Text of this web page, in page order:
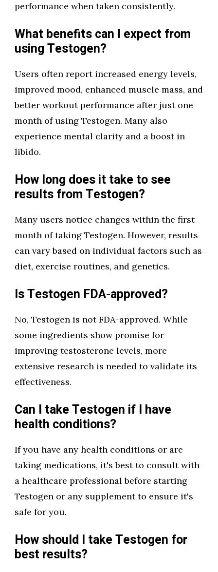
performance when taken consistently.
What benefits can I expect from
using Testogen?
Users often report increased energy levels,
improved mood, enhanced muscle mass, and
better workout performance after just one
month of using Testogen. Many also
experience mental clarity and a boost in
libido.
How long does it take to see
results from Testogen?
Many users notice changes within the first
month of taking Testogen. However, results
can vary based on individual factors such as
diet, exercise routines, and genetics.
Is Testogen FDA-approved?
No, Testogen is not FDA-approved. While
some ingredients show promise for
improving testosterone levels, more
extensive research is needed to validate its
effectiveness.
Can I take Testogen if I have
health conditions?
If you have any health conditions or are
taking medications, it's best to consult with
a healthcare professional before starting
Testogen or any supplement to ensure it's
safe for you.
How should I take Testogen for
best results?